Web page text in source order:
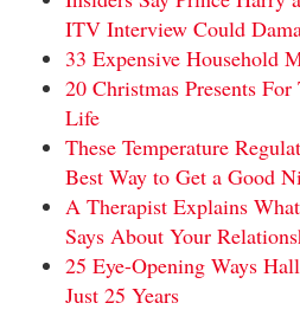
ITV Interview Could
33 Expensive Household
20 Christmas Presents
Life
These Temperature
Best Way to Get a Good
A Therapist Explains
Says About Your
25 Eye-Opening Ways
Just 25 Years